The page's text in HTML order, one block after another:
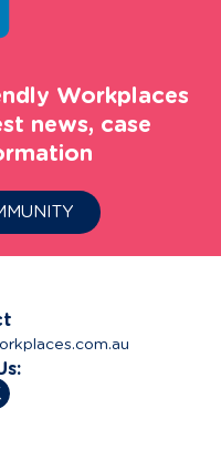
Workplaces
news, case